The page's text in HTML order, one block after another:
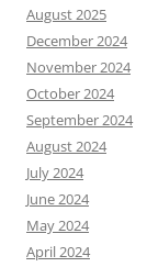
August 2025
December 2024
November 2024
October 2024
September 2024
August 2024
July 2024
June 2024
May 2024
April 2024